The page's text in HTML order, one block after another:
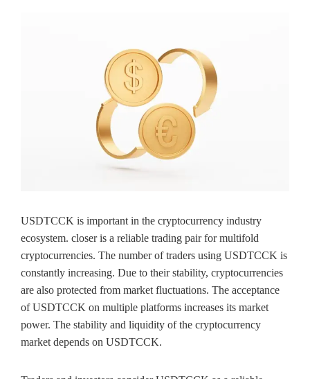
USDTCCK is important in the cryptocurrency industry
ecosystem. closer is a reliable trading pair for multifold
cryptocurrencies. The number of traders using USDTCCK is
constantly increasing. Due to their stability, cryptocurrencies
are also protected from market fluctuations. The acceptance
of USDTCCK on multiple platforms increases its market
power. The stability and liquidity of the cryptocurrency
market depends on USDTCCK.